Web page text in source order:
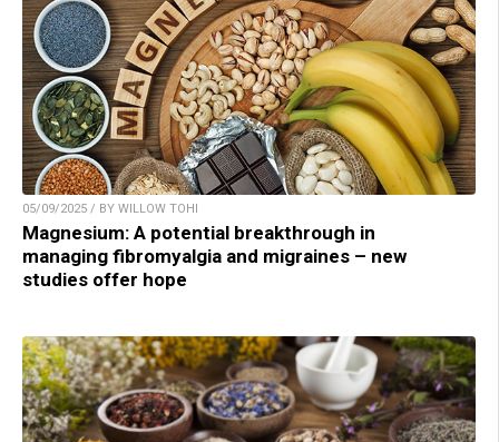
05/09/2025 / BY WILLOW TOHI
Magnesium: A potential breakthrough in
managing fibromyalgia and migraines – new
studies offer hope